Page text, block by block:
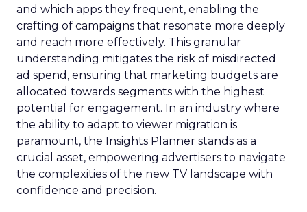
and which apps they frequent, enabling the
crafting of campaigns that resonate more deeply
and reach more effectively. This granular
understanding mitigates the risk of misdirected
ad spend, ensuring that marketing budgets are
allocated towards segments with the highest
potential for engagement. In an industry where
the ability to adapt to viewer migration is
paramount, the Insights Planner stands as a
crucial asset, empowering advertisers to navigate
the complexities of the new TV landscape with
confidence and precision.